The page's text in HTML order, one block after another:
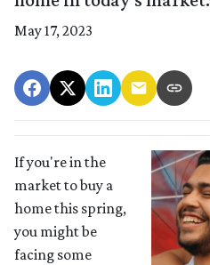
May 17, 2023
If you're in the
market to buy a
home this spring,
you might be
facing some